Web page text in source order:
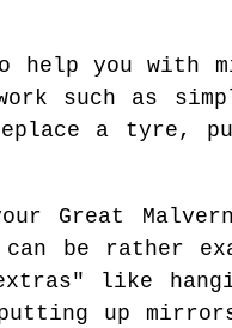
help you with
such as
a tyre, put
Great
be rather
like
up mirrors